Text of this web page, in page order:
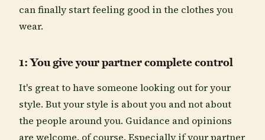
can finally start feeling good in the clothes you
wear.
1: You give your partner complete control
It's great to have someone looking out for your
style. But your style is about you and not about
the people around you. Guidance and opinions
are welcome, of course. Especially if your partner